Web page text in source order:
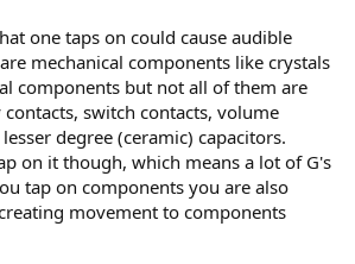
one taps on could cause audible
mechanical components like crystals
components but not all of them are
switch contacts, volume
degree (ceramic) capacitors.
on it though, which means a lot of G's
tap on components you are also
movement to components